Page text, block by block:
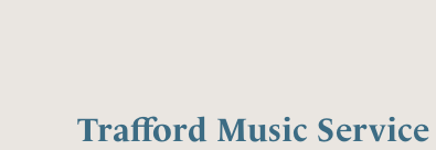
Trafford Music